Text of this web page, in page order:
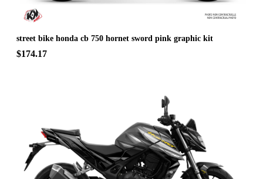
street bike honda cb 750 hornet sword pink graphic kit
$174.17